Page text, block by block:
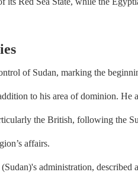
of Sudan, marking the
to his area of dominion. He
the British, following the
affairs.
administration, described